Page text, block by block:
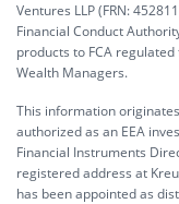
Ventures LLP (FRN:
Financial Conduct
products to FCA
Wealth Managers.
This information
authorized as an EEA
Financial Instruments
registered address at
has been appointed as